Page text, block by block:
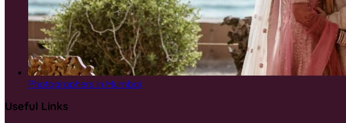
Photographers in Mumbai
Useful Links